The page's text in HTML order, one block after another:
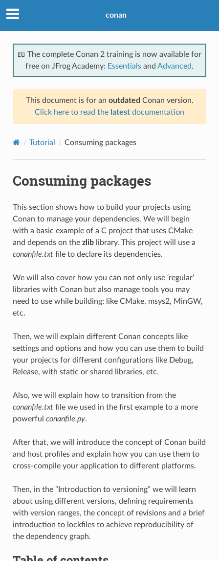
conan
📖 The complete Conan 2 training is now available for
free on JFrog Academy: Essentials and Advanced.
This document is for an outdated Conan version.
Click here to read the latest documentation
Tutorial Consuming packages
Consuming packages
This section shows how to build your projects using
Conan to manage your dependencies. We will begin
with a basic example of a C project that uses CMake
and depends on the zliblibrary. This project will use a
conanfile.txtfile to declare its dependencies.
We will also cover how you can not only use ‘regular’
libraries with Conan but also manage tools you may
need to use while building: like CMake, msys2, MinGW,
etc.
Then, we will explain different Conan concepts like
settings and options and how you can use them to build
your projects for different configurations like Debug,
Release, with static or shared libraries, etc.
Also, we will explain how to transition from the
conanfile.txtfile we used in the first example to a more
powerful conanfile.py.
After that, we will introduce the concept of Conan build
and host profiles and explain how you can use them to
cross-compile your application to different platforms.
Then, in the “Introduction to versioning” we will learn
about using different versions, defining requirements
with version ranges, the concept of revisions and a brief
introduction to lockfiles to achieve reproducibility of
the dependency graph.